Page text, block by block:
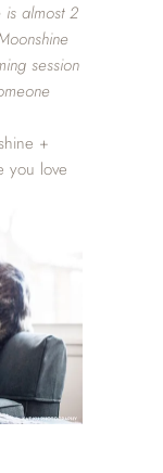
almost 2
session
+
you love